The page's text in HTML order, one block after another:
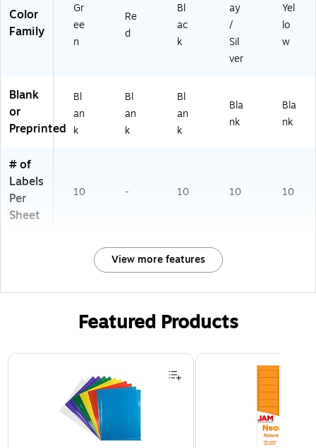
Color
Family
Gr
ee
n
Re
d
Bl
ac
k
ay
/
Sil
ver
Yel
lo
w
Blank
or
Preprinted
Bl
an
k
Bl
an
k
Bl
an
k
Bla
nk
Bla
nk
# of
Labels
Per
Sheet
10 - 10 10 10
View more features
Featured Products
Page 1 of 3